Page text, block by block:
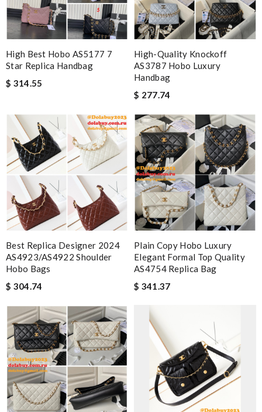
High Best Hobo AS5177 7
Star Replica Handbag
$ 314.55
High-Quality Knockoff
AS3787 Hobo Luxury
Handbag
$ 277.74
Best Replica Designer 2024
AS4923/AS4922 Shoulder
Hobo Bags
$ 304.74
Plain Copy Hobo Luxury
Elegant Formal Top Quality
AS4754 Replica Bag
$ 341.37